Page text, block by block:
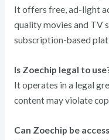
It offers free, ad-light
quality movies and TV
subscription-based
Is Zoechip legal to
It operates in a legal
content may violate
Can Zoechip be